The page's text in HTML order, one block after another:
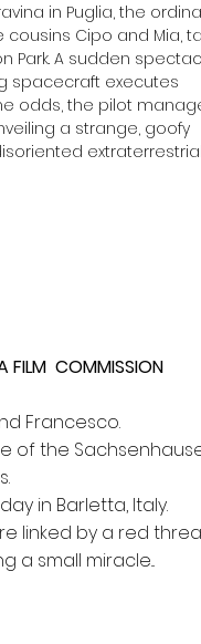
in Puglia, the
Cipo and Mia,
Park. A sudden
spacecraft executes
odds, the pilot
a strange, goofy
FILM COMMISSION
Francesco.
of the
in Barletta, Italy.
linked by a red
small miracle...